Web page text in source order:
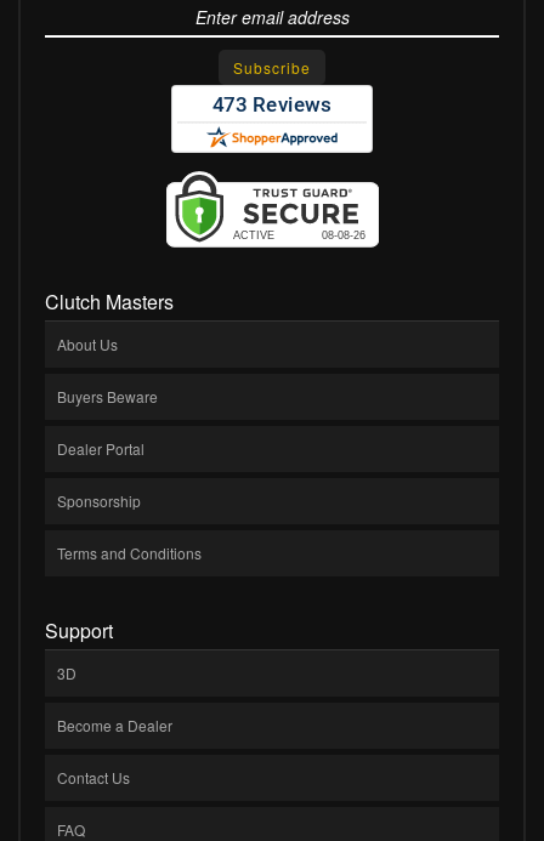
Clutch Masters
About Us
Buyers Beware
Dealer Portal
Sponsorship
Terms and Conditions
Support
3D
Become a Dealer
Contact Us
FAQ